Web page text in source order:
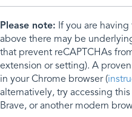
Please note: If you are
above there may be
that prevent reCAPTCHAs
extension or setting). A
in your Chrome browser (
alternatively, try accessing
Brave, or another modern